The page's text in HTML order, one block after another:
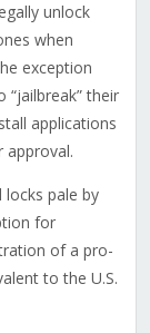
unlock
when
exception
their
applications
approval.
locks pale by
for
of a pro-
to the U.S.